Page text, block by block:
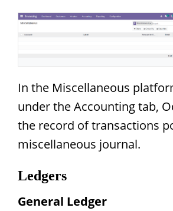
In the Miscellaneous
under the Accounting tab,
the record of transactions
miscellaneous journal.
Ledgers
General Ledger